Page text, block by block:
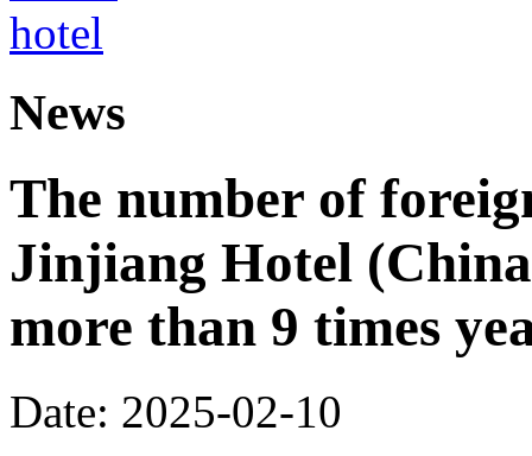
News
The number of
Jinjiang Hotel
more than 9 times
Date: 2025-02-10